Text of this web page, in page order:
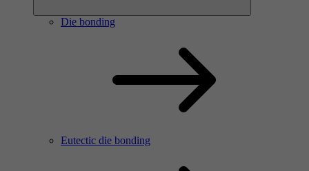
Die bonding
Eutectic die bonding